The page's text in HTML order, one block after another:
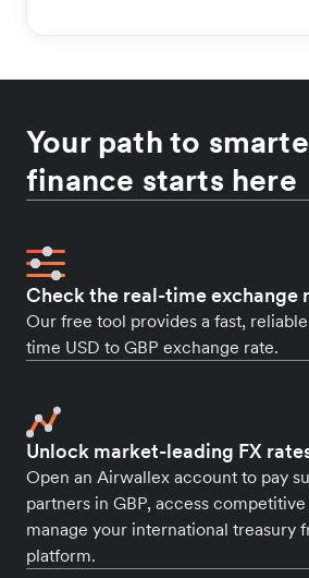
Your path to
finance starts here
Check the real-time exchange
Our free tool provides a fast,
time USD to GBP exchange rate.
Unlock market-leading FX
Open an Airwallex account to pay
partners in GBP, access competitive
manage your international treasury
platform.